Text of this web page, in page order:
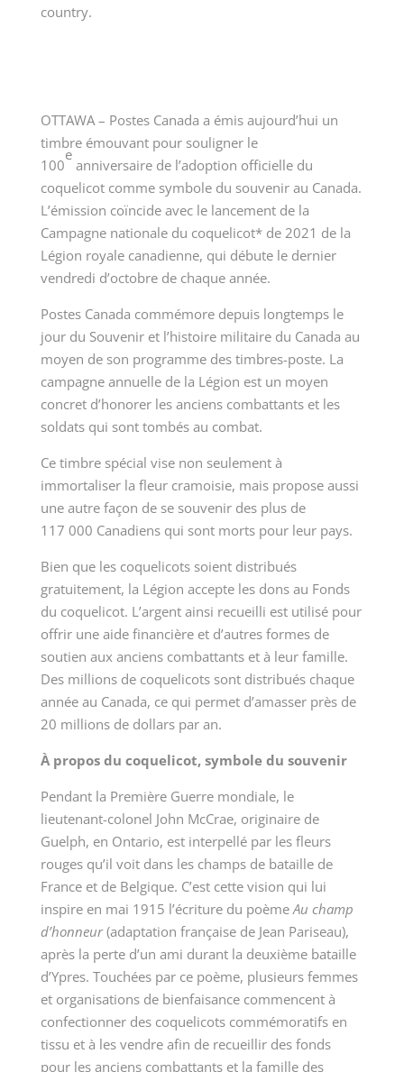
country.
OTTAWA – Postes Canada a émis aujourd’hui un
timbre émouvant pour souligner le
100
e
anniversaire de l’adoption officielle du
coquelicot comme symbole du souvenir au Canada.
L’émission coïncide avec le lancement de la
Campagne nationale du coquelicot* de 2021 de la
Légion royale canadienne, qui débute le dernier
vendredi d’octobre de chaque année.
Postes Canada commémore depuis longtemps le
jour du Souvenir et l’histoire militaire du Canada au
moyen de son programme des timbres-poste. La
campagne annuelle de la Légion est un moyen
concret d’honorer les anciens combattants et les
soldats qui sont tombés au combat.
Ce timbre spécial vise non seulement à
immortaliser la fleur cramoisie, mais propose aussi
une autre façon de se souvenir des plus de
117 000 Canadiens qui sont morts pour leur pays.
Bien que les coquelicots soient distribués
gratuitement, la Légion accepte les dons au Fonds
du coquelicot. L’argent ainsi recueilli est utilisé pour
offrir une aide financière et d’autres formes de
soutien aux anciens combattants et à leur famille.
Des millions de coquelicots sont distribués chaque
année au Canada, ce qui permet d’amasser près de
20 millions de dollars par an.
À propos du coquelicot, symbole du souvenir
Pendant la Première Guerre mondiale, le
lieutenant-colonel John McCrae, originaire de
Guelph, en Ontario, est interpellé par les fleurs
rouges qu’il voit dans les champs de bataille de
France et de Belgique. C’est cette vision qui lui
inspire en mai 1915 l’écriture du poèmeAu champ
d’honneur(adaptation française de Jean Pariseau),
après la perte d’un ami durant la deuxième bataille
d’Ypres. Touchées par ce poème, plusieurs femmes
et organisations de bienfaisance commencent à
confectionner des coquelicots commémoratifs en
tissu et à les vendre afin de recueillir des fonds
pour les anciens combattants et la famille des